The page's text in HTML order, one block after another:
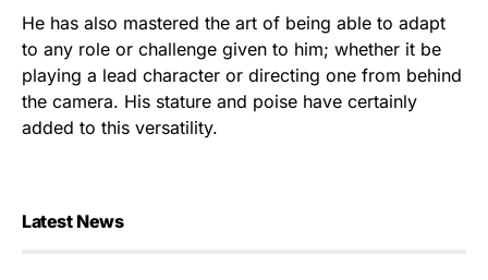
He has also mastered the art of being able to adapt
to any role or challenge given to him; whether it be
playing a lead character or directing one from behind
the camera. His stature and poise have certainly
added to this versatility.
Latest News